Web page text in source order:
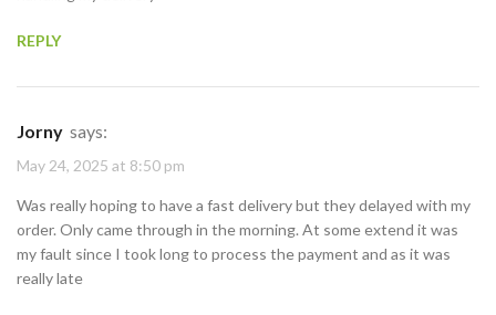
REPLY
Jorny says:
May 24, 2025 at 8:50 pm
Was really hoping to have a fast delivery but they delayed with my
order. Only came through in the morning. At some extend it was
my fault since I took long to process the payment and as it was
really late